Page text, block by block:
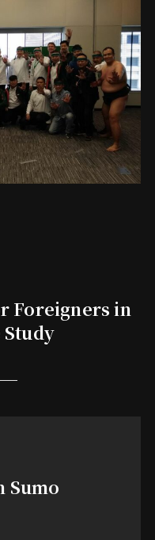
Foreigners in
Study
Sumo